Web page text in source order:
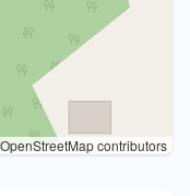
contributors